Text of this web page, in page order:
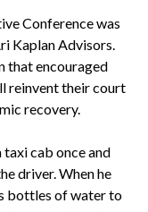
Conference was
Kaplan Advisors.
that encouraged
reinvent their court
recovery.
cab once and
driver. When he
bottles of water to